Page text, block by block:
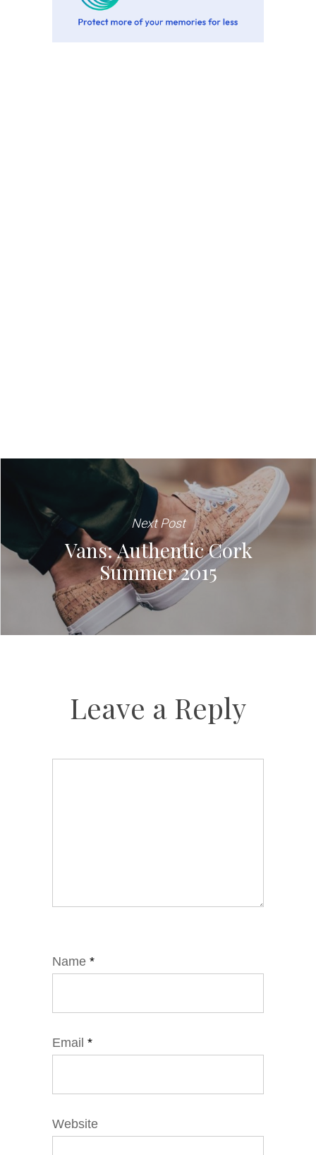
Next Post
Vans: Authentic Cork
Summer 2015
Leave a Reply
Name *
Email *
Website